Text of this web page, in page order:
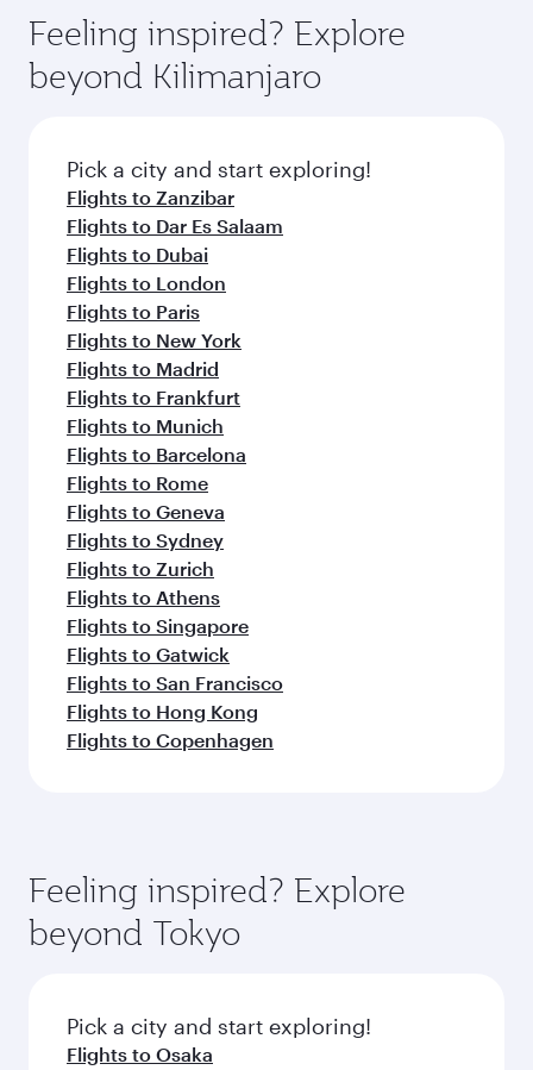
Anytime.
break from your journey and rejuvenate
yourself with a variety of world-class amenities
before your connecting flight.
hospitality as you relax in a spacious seat with a
soft blanket and pillow. Explore thousands of
entertainment options on Oryx One including
fresh ingredients and inspired by global
flavours.
Feeling inspired? Explore
beyond Kilimanjaro
Pick a city and start exploring!
Flights to Zanzibar
Flights to Dar Es Salaam
Flights to Dubai
Flights to London
Flights to Paris
Flights to New York
Flights to Madrid
Flights to Frankfurt
Flights to Munich
Flights to Barcelona
Flights to Rome
Flights to Geneva
Flights to Sydney
Flights to Zurich
Flights to Athens
Flights to Singapore
Flights to Gatwick
Flights to San Francisco
Flights to Hong Kong
Flights to Copenhagen
Feeling inspired? Explore
beyond Tokyo
Pick a city and start exploring!
Flights to Osaka